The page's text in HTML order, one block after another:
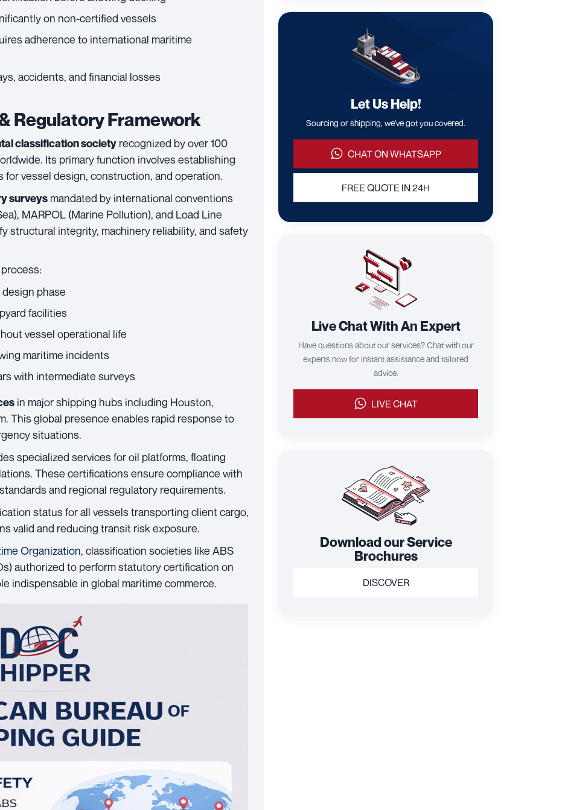
on non-certified vessels
adherence to international maritime
accidents, and financial losses
Regulatory Framework
classification society recognized by over 100
Its primary function involves establishing
vessel design, construction, and operation.
surveys mandated by international conventions
MARPOL (Marine Pollution), and Load Line
structural integrity, machinery reliability, and safety
phase
facilities
vessel operational life
maritime incidents
with intermediate surveys
in major shipping hubs including Houston,
This global presence enables rapid response to
situations.
specialized services for oil platforms, floating
These certifications ensure compliance with
and regional regulatory requirements.
status for all vessels transporting client cargo,
valid and reducing transit risk exposure.
Organization, classification societies like ABS
authorized to perform statutory certification on
indispensable in global maritime commerce.
Let Us Help!
Sourcing or shipping, we've got you covered.
CHAT ON WHATSAPP
FREE QUOTE IN 24H
Live Chat With An Expert
Have questions about our services? Chat with our
experts now for instant assistance and tailored
advice.
LIVE CHAT
Download our Service
Brochures
DISCOVER